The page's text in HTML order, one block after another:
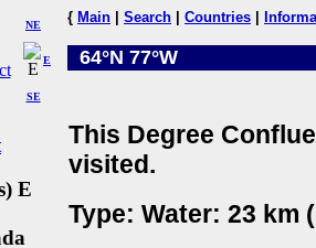
NE
SE
E
E
{ Main Search Countries
64°N 77°W
This Degree
visited.
Type: Water: 23 km